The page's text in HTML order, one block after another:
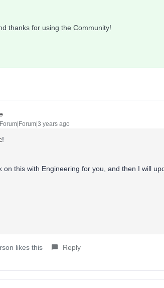
thanks for using the Community!
Forum|Forum|3 years ago
!
on this with Engineering for you, and then I will
likes this Reply